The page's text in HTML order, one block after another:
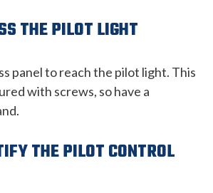
THE PILOT LIGHT
panel to reach the pilot light. This
with screws, so have a
THE PILOT CONTROL